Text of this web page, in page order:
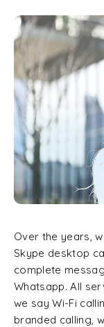
Over the years,
Skype desktop
complete
Whatsapp. All
we say Wi-Fi
branded calling,